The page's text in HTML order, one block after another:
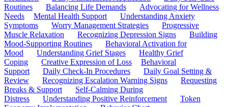
Routines
Balancing Life Demands
Advocating for Wellness
Needs
Mental Health Support
Understanding Anxiety
Symptoms
Worry Management Strategies
Progressive
Muscle Relaxation
Recognizing Depression Signs
Building
Mood-Supporting Routines
Behavioral Activation for
Mood
Understanding Grief Stages
Healthy Grief
Coping
Creative Expression of Loss
Behavioral
Support
Daily Check-In Procedures
Daily Goal Setting &
Review
Recognizing Escalation Warning Signs
Requesting
Breaks & Support
Self-Calming During
Distress
Understanding Positive Reinforcement
Token